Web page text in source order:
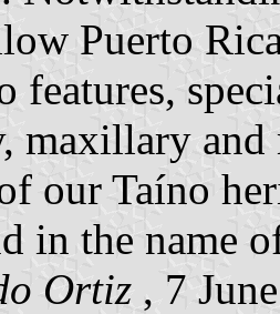
Puerto
features,
maxillary and
our Taíno
in the name
Ortiz , 7